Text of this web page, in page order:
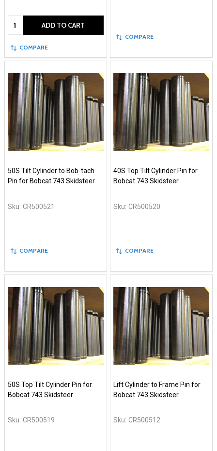
Quantity: ADD TO CART
COMPARE
COMPARE
50S Tilt Cylinder to Bob-tach
Pin for Bobcat 743 Skidsteer
Sku: CR500521
COMPARE
40S Top Tilt Cylinder Pin for
Bobcat 743 Skidsteer
Sku: CR500520
COMPARE
50S Top Tilt Cylinder Pin for
Bobcat 743 Skidsteer
Sku: CR500519
Lift Cylinder to Frame Pin for
Bobcat 743 Skidsteer
Sku: CR500512